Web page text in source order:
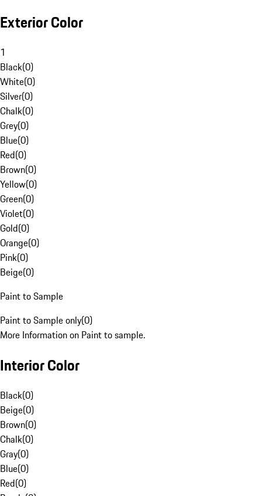
Exterior Color
1
Black(0)
White(0)
Silver(0)
Chalk(0)
Grey(0)
Blue(0)
Red(0)
Brown(0)
Yellow(0)
Green(0)
Violet(0)
Gold(0)
Orange(0)
Pink(0)
Beige(0)
Paint to Sample
Paint to Sample only(0)
More Information on Paint to sample.
Interior Color
Black(0)
Beige(0)
Brown(0)
Chalk(0)
Gray(0)
Blue(0)
Red(0)